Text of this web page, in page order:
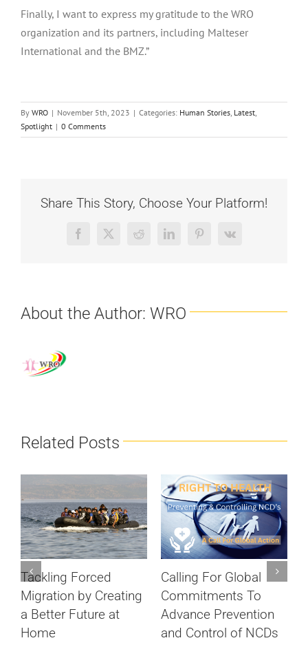
Finally, I want to express my gratitude to the WRO
organization and its partners, including Malteser
International and the BMZ.”
By WRO | November 5th, 2023 | Categories: Human Stories, Latest,
Spotlight | 0 Comments
Share This Story, Choose Your Platform!
Facebook
X RedditLinkedInPinterest
Vk
About the Author: WRO
Related Posts
Tackling Forced
Migration by Creating
a Better Future at
Home
Calling For Global
Commitments To
Advance Prevention
and Control of NCDs